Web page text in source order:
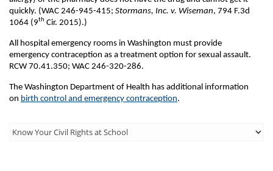
quickly. (WAC 246-945-415; Stormans, Inc. v. Wiseman, 794 F.3d
1064 (9th Cir. 2015).)
All hospital emergency rooms in Washington must provide
emergency contraception as a treatment option for sexual assault.
RCW 70.41.350; WAC 246-320-286.
The Washington Department of Health has additional information
on birth control and emergency contraception.
Third